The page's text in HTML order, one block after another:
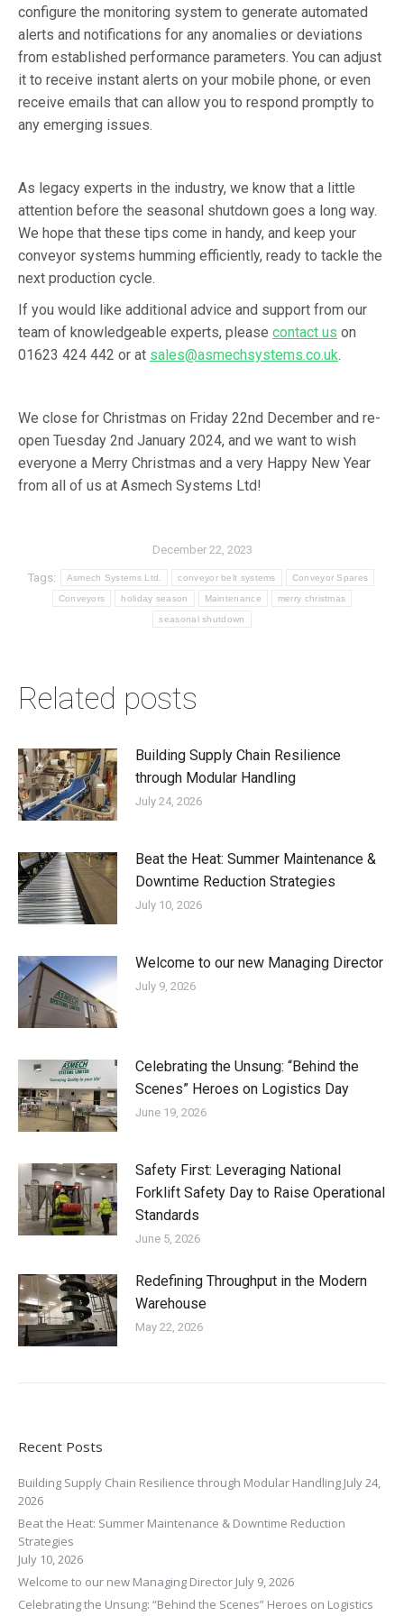
configure the monitoring system to generate automated
alerts and notifications for any anomalies or deviations
from established performance parameters. You can adjust
it to receive instant alerts on your mobile phone, or even
receive emails that can allow you to respond promptly to
any emerging issues.
As legacy experts in the industry, we know that a little
attention before the seasonal shutdown goes a long way.
We hope that these tips come in handy, and keep your
conveyor systems humming efficiently, ready to tackle the
next production cycle.
If you would like additional advice and support from our
team of knowledgeable experts, please contact us on
01623 424 442 or at sales@asmechsystems.co.uk.
We close for Christmas on Friday 22nd December and re-
open Tuesday 2nd January 2024, and we want to wish
everyone a Merry Christmas and a very Happy New Year
from all of us at Asmech Systems Ltd!
December 22, 2023
Tags: Asmech Systems Ltd. conveyor belt systems Conveyor Spares
Conveyors holiday season Maintenance merry christmas
seasonal shutdown
Related posts
Building Supply Chain Resilience
through Modular Handling
July 24, 2026
Beat the Heat: Summer Maintenance &
Downtime Reduction Strategies
July 10, 2026
Welcome to our new Managing Director
July 9, 2026
Celebrating the Unsung: “Behind the
Scenes” Heroes on Logistics Day
June 19, 2026
Safety First: Leveraging National
Forklift Safety Day to Raise Operational
Standards
June 5, 2026
Redefining Throughput in the Modern
Warehouse
May 22, 2026
Recent Posts
Building Supply Chain Resilience through Modular Handling July 24,
2026
Beat the Heat: Summer Maintenance & Downtime Reduction
Strategies
July 10, 2026
Welcome to our new Managing Director July 9, 2026
Celebrating the Unsung: “Behind the Scenes” Heroes on Logistics